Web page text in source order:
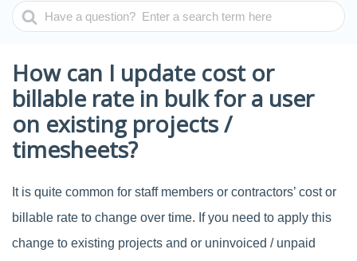
Search
For
How can I update cost or
billable rate in bulk for a user
on existing projects /
timesheets?
It is quite common for staff members or contractors’ cost or
billable rate to change over time. If you need to apply this
change to existing projects and or uninvoiced / unpaid